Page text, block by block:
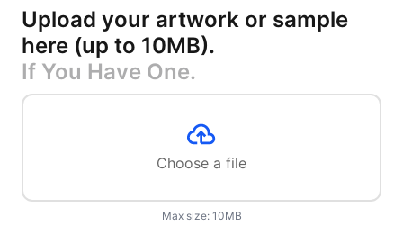
Upload your artwork or sample
here (up to 10MB).
If You Have One.
Choose a file
Max size: 10MB